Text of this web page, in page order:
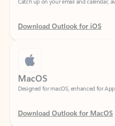
Download Outlook for iOS
MacOS
Designed for macOS, enhanced for
Download Outlook for MacOS